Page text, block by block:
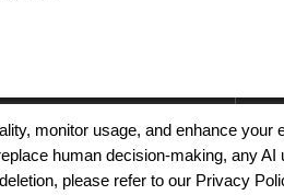
Neutrality
monitor usage, and enhance
human decision-making, any
please refer to our Privacy